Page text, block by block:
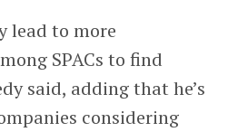
lead to more
SPACs to find
said, adding that he’s
considering